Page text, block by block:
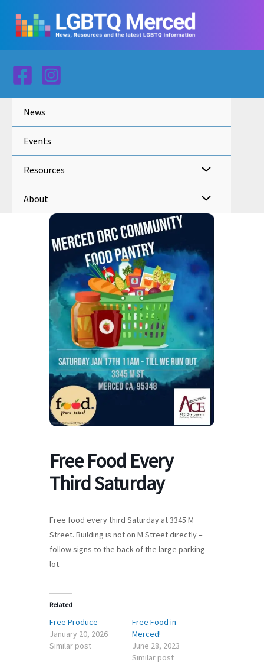
content
News
Events
Resources
About
Free Food Every
Third Saturday
Free food every third Saturday at 3345 M
Street. Building is not on M Street directly –
follow signs to the back of the large parking
lot.
Related
Free Produce
January 20, 2026
Similar post
Free Food in
Merced!
June 28, 2023
Similar post